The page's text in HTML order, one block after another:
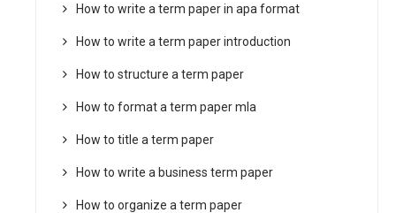
How to write a term paper in apa format
How to write a term paper introduction
How to structure a term paper
How to format a term paper mla
How to title a term paper
How to write a business term paper
How to organize a term paper